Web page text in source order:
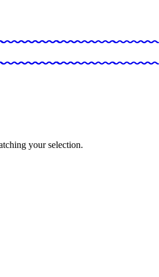
your selection.